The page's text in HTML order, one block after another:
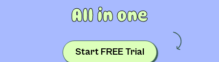
All in one
Start FREE Trial